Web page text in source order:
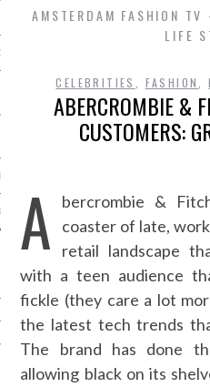
IN AMSTERDAM
2
AMSTERDAM FASHION
LIFE
CELEBRITIES FASHION ,
ABERCROMBIE &
CUSTOMERS:
A
bercrombie &
coaster of late,
retail landscape
with a teen audience
fickle (they care a lot
the latest tech trends
The brand has done
allowing black on its